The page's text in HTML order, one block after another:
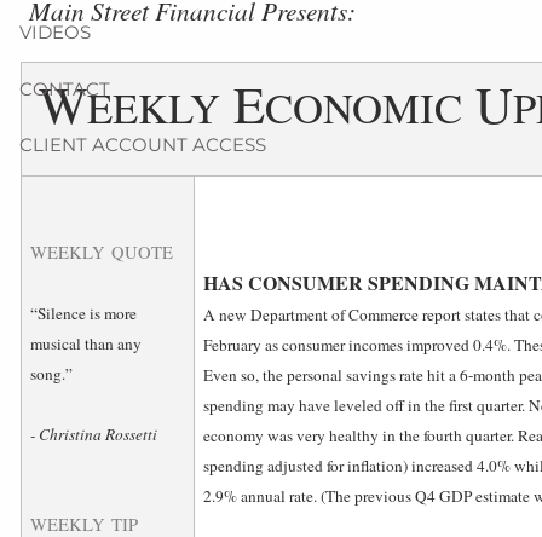
VIDEOS
CONTACT
CLIENT ACCOUNT ACCESS
­Main Street Financial Presents:
WEEKLY ECONOMIC U
WEEKLY QUOTE
“Silence is more
musical than any
song.”
- Christina Rossetti
WEEKLY TIP
HAS CONSUMER SPENDING
A new Department of Commerce report states that
February as consumer incomes improved 0.4%.
Even so, the personal savings rate hit a 6-month
spending may have leveled off in the first quarter.
economy was very healthy in the fourth quarter.
spending adjusted for inflation) increased 4.0%
2.9% annual rate. (The previous Q4 GDP estimate